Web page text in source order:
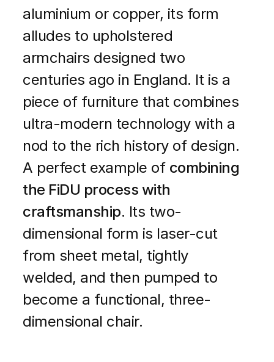
aluminium or copper, its form
alludes to upholstered
armchairs designed two
centuries ago in England. It is a
piece of furniture that combines
ultra-modern technology with a
nod to the rich history of design.
A perfect example of combining
the FiDU process with
craftsmanship. Its two-
dimensional form is laser-cut
from sheet metal, tightly
welded, and then pumped to
become a functional, three-
dimensional chair.